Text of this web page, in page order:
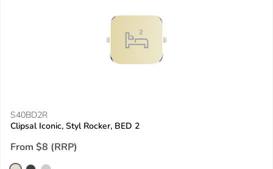
S40BD2R
Clipsal Iconic, Styl Rocker, BED 2
From $8 (RRP)